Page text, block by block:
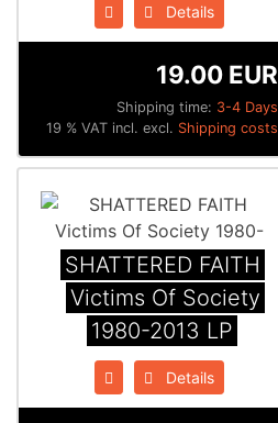
Details
Shipping time: 3-4 Days
19.00 EUR
19 % VAT incl. excl. Shipping costs
SHATTERED FAITH
Victims Of Society
1980-2013 LP
Details